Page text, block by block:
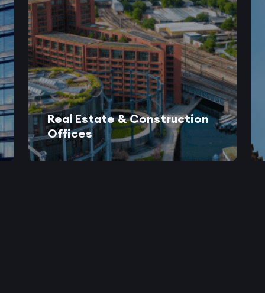
Real Estate & Construction
Offices